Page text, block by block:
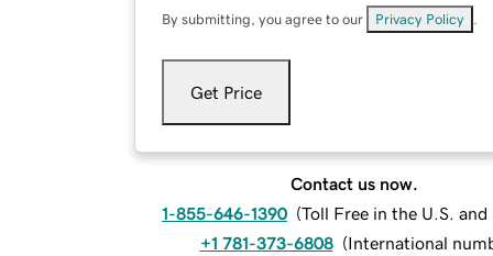
By submitting, you agree to our Privacy Policy
Get Price
Contact us now.
1-855-646-1390 (Toll Free in the U.S. and
+1 781-373-6808 (International